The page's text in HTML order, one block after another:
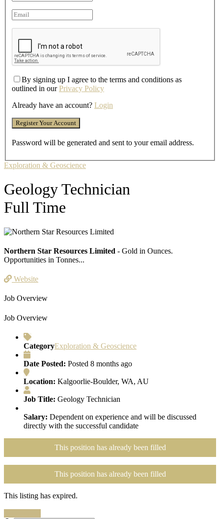
By signing up I agree to the terms and conditions as
outlined in ourPrivacy Policy
Already have an account? Login
Password will be generated and sent to your email address.
Exploration & Geoscience
Geology Technician
Full Time
Northern Star Resources Limited - Gold in Ounces.
Opportunities in Tonnes...
Website
Job Overview
Job Overview
CategoryExploration & Geoscience
Date Posted: Posted 8 months ago
Location: Kalgoorlie-Boulder, WA, AU
Job Title: Geology Technician
Salary: Dependent on experience and will be discussed
directly with the successful candidate
This position has already been filled
This position has already been filled
This listing has expired.